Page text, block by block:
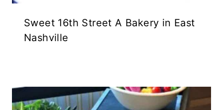
Sweet 16th Street A Bakery in East
Nashville